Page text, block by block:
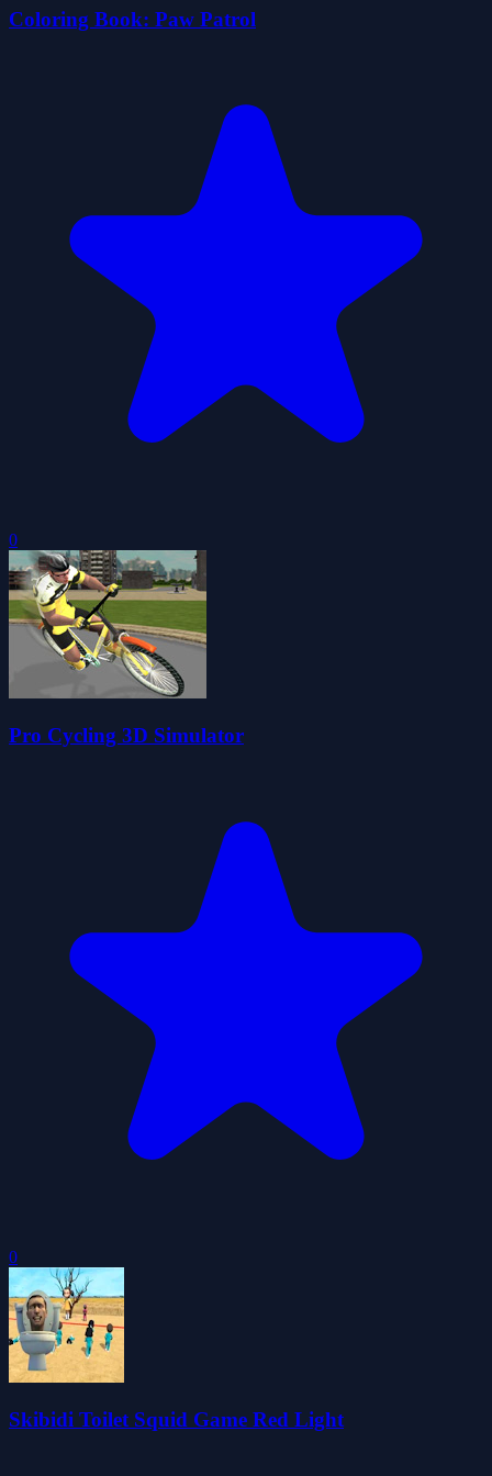
Coloring Book: Paw Patrol
0
Pro Cycling 3D Simulator
0
Skibidi Toilet Squid Game Red Light